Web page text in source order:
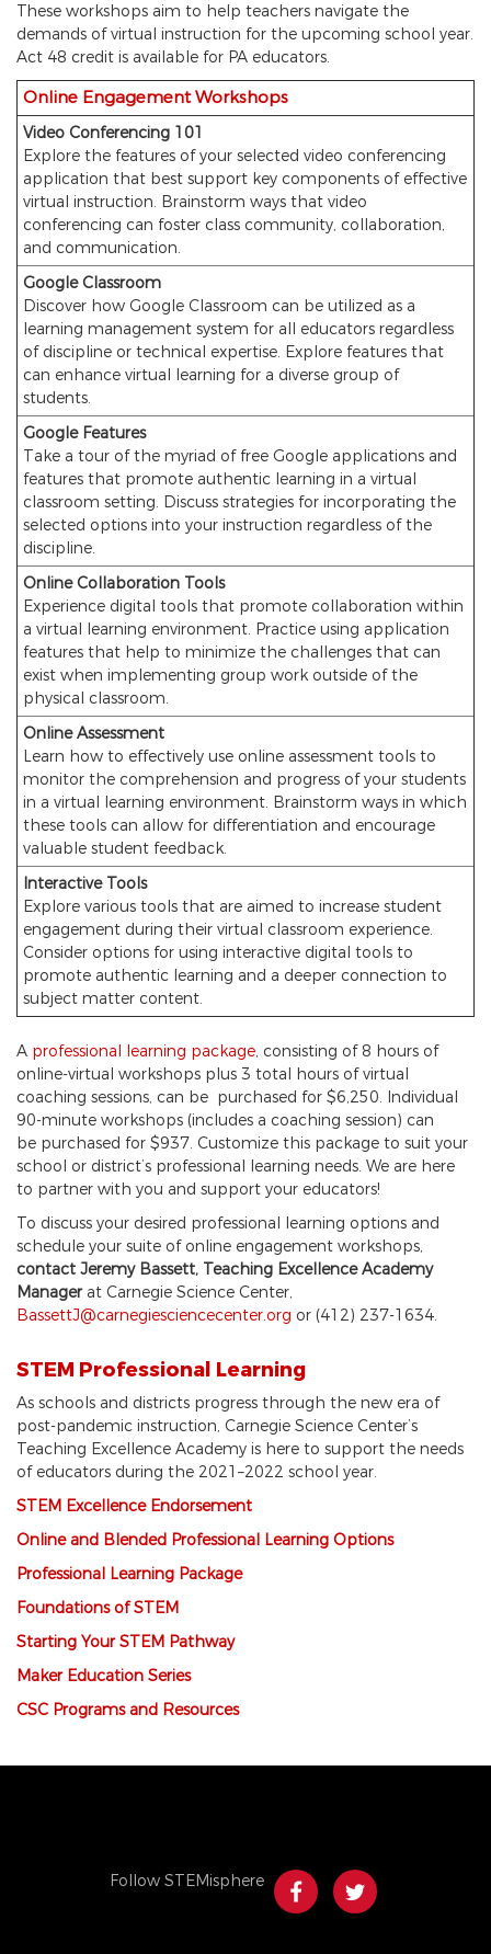
These workshops aim to help teachers navigate the
demands of virtual instruction for the upcoming school year.
Act 48 credit is available for PA educators.
Online Engagement Workshops
Video Conferencing 101
Explore the features of your selected video conferencing
application that best support key components of effective
virtual instruction. Brainstorm ways that video
conferencing can foster class community, collaboration,
and communication.
Google Classroom
Discover how Google Classroom can be utilized as a
learning management system for all educators regardless
of discipline or technical expertise. Explore features that
can enhance virtual learning for a diverse group of
students.
Google Features
Take a tour of the myriad of free Google applications and
features that promote authentic learning in a virtual
classroom setting. Discuss strategies for incorporating the
selected options into your instruction regardless of the
discipline.
Online Collaboration Tools
Experience digital tools that promote collaboration within
a virtual learning environment. Practice using application
features that help to minimize the challenges that can
exist when implementing group work outside of the
physical classroom.
Online Assessment
Learn how to effectively use online assessment tools to
monitor the comprehension and progress of your students
in a virtual learning environment. Brainstorm ways in which
these tools can allow for differentiation and encourage
valuable student feedback.
Interactive Tools
Explore various tools that are aimed to increase student
engagement during their virtual classroom experience.
Consider options for using interactive digital tools to
promote authentic learning and a deeper connection to
subject matter content.
A professional learning package, consisting of 8 hours of
online-virtual workshops plus 3 total hours of virtual
coaching sessions, can be purchased for $6,250. Individual
90-minute workshops (includes a coaching session) can
be purchased for $937. Customize this package to suit your
school or district’s professional learning needs. We are here
to partner with you and support your educators!
To discuss your desired professional learning options and
schedule your suite of online engagement workshops,
contact Jeremy Bassett, Teaching Excellence Academy
Managerat Carnegie Science Center,
BassettJ@carnegiesciencecenter.org or (412) 237-1634.
STEM Professional Learning
As schools and districts progress through the new era of
post-pandemic instruction, Carnegie Science Center’s
Teaching Excellence Academy is here to support the needs
of educators during the 2021–2022 school year.
STEM Excellence Endorsement
Online and Blended Professional Learning Options
Professional Learning Package
Foundations of STEM
Starting Your STEM Pathway
Maker Education Series
CSC Programs and Resources
Follow STEMisphere